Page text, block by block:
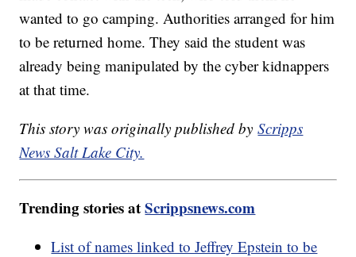
wanted to go camping. Authorities arranged for him
to be returned home. They said the student was
already being manipulated by the cyber kidnappers
at that time.
This story was originally published byScripps
News Salt Lake City.
Trending stories atScrippsnews.com
List of names linked to Jeffrey Epstein to be